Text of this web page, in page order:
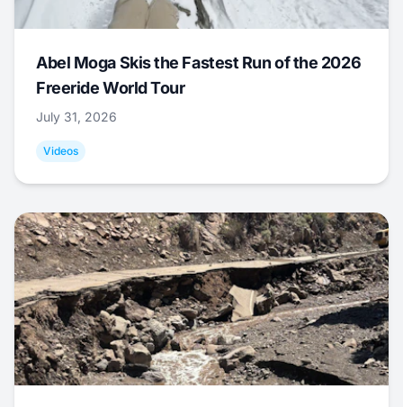
Abel Moga Skis the Fastest Run of the 2026
Freeride World Tour
July 31, 2026
Videos